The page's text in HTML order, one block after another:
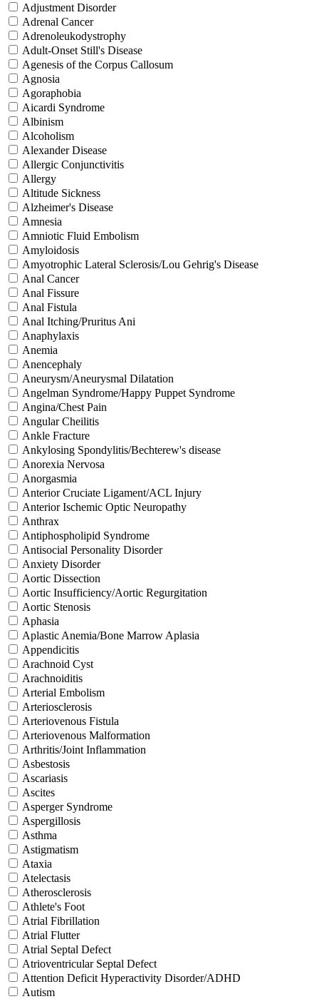
Adjustment Disorder
Adrenal Cancer
Adrenoleukodystrophy
Adult-Onset Still's Disease
Agenesis of the Corpus Callosum
Agnosia
Agoraphobia
Aicardi Syndrome
Albinism
Alcoholism
Alexander Disease
Allergic Conjunctivitis
Allergy
Altitude Sickness
Alzheimer's Disease
Amnesia
Amniotic Fluid Embolism
Amyloidosis
Amyotrophic Lateral Sclerosis/Lou Gehrig's Disease
Anal Cancer
Anal Fissure
Anal Fistula
Anal Itching/Pruritus Ani
Anaphylaxis
Anemia
Anencephaly
Aneurysm/Aneurysmal Dilatation
Angelman Syndrome/Happy Puppet Syndrome
Angina/Chest Pain
Angular Cheilitis
Ankle Fracture
Ankylosing Spondylitis/Bechterew's disease
Anorexia Nervosa
Anorgasmia
Anterior Cruciate Ligament/ACL Injury
Anterior Ischemic Optic Neuropathy
Anthrax
Antiphospholipid Syndrome
Antisocial Personality Disorder
Anxiety Disorder
Aortic Dissection
Aortic Insufficiency/Aortic Regurgitation
Aortic Stenosis
Aphasia
Aplastic Anemia/Bone Marrow Aplasia
Appendicitis
Arachnoid Cyst
Arachnoiditis
Arterial Embolism
Arteriosclerosis
Arteriovenous Fistula
Arteriovenous Malformation
Arthritis/Joint Inflammation
Asbestosis
Ascariasis
Ascites
Asperger Syndrome
Aspergillosis
Asthma
Astigmatism
Ataxia
Atelectasis
Atherosclerosis
Athlete's Foot
Atrial Fibrillation
Atrial Flutter
Atrial Septal Defect
Atrioventricular Septal Defect
Attention Deficit Hyperactivity Disorder/ADHD
Autism